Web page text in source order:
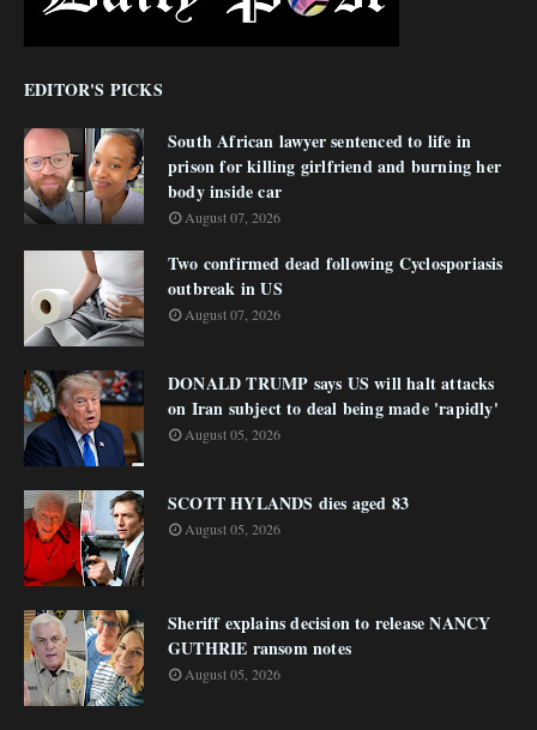
EDITOR'S PICKS
South African lawyer sentenced to life in
prison for killing girlfriend and burning her
body inside car
August 07, 2026
Two confirmed dead following Cyclosporiasis
outbreak in US
August 07, 2026
DONALD TRUMP says US will halt attacks
on Iran subject to deal being made 'rapidly'
August 05, 2026
SCOTT HYLANDS dies aged 83
August 05, 2026
Sheriff explains decision to release NANCY
GUTHRIE ransom notes
August 05, 2026